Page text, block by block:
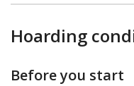
Hoarding
Before you start